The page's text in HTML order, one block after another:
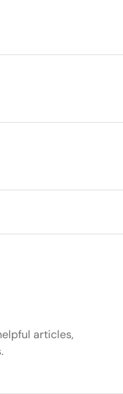
articles,